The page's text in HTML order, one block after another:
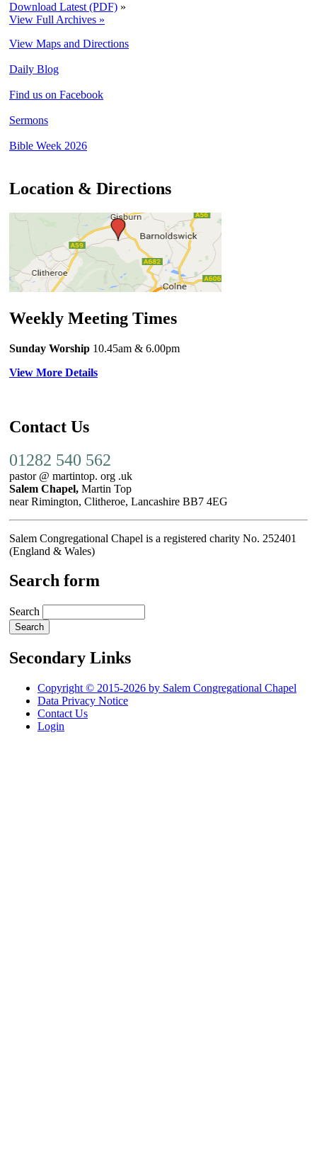
Download Latest (PDF) »
View Full Archives »
View Maps and Directions
Daily Blog
Find us on Facebook
Sermons
Bible Week 2026
Location & Directions
Weekly Meeting Times
Sunday Worship 10.45am & 6.00pm
View More Details
Contact Us
01282 540 562
pastor @ martintop. org .uk
Salem Chapel, Martin Top
near Rimington, Clitheroe, Lancashire BB7 4EG
Salem Congregational Chapel is a registered charity No. 252401
(England & Wales)
Search form
Search
Secondary Links
Copyright © 2015-2026 by Salem Congregational Chapel
Data Privacy Notice
Contact Us
Login